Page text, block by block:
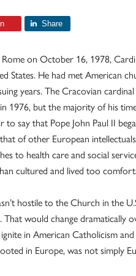
Share
on October 16, 1978,
States. He had met American
years. The Cracovian
1976, but the majority of his
to say that Pope John Paul II
of other European
to health care and social
cultured and lived too
hostile to the Church in the
would change dramatically
in American Catholicism
in Europe, was not simply